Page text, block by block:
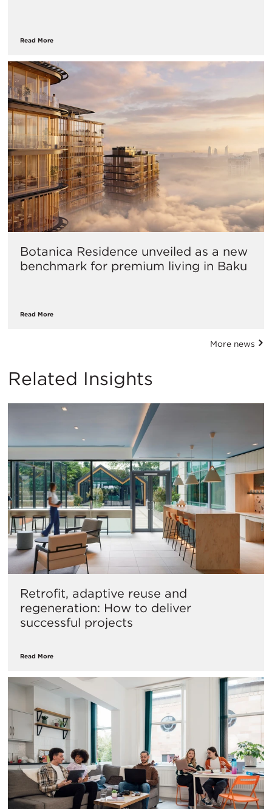
Read More
Botanica Residence unveiled as a new
benchmark for premium living in Baku
Read More
More news
Related Insights
Retrofit, adaptive reuse and
regeneration: How to deliver
successful projects
Read More